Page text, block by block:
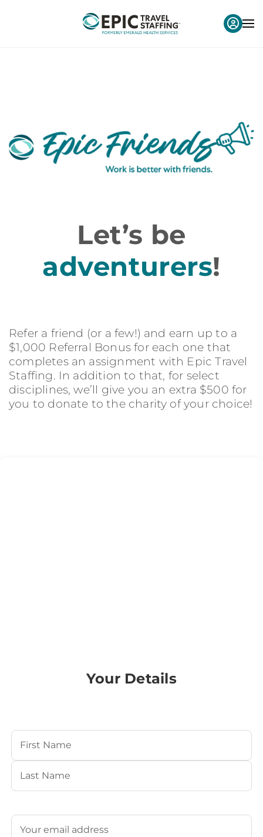
Let’s be
adventurers!
Refer a friend (or a few!) and earn up to a
$1,000 Referral Bonus for each one that
completes an assignment with Epic Travel
Staffing. In addition to that, for select
disciplines, we’ll give you an extra $500 for
you to donate to the charity of your choice!
Your Details
Your Name
First
Email